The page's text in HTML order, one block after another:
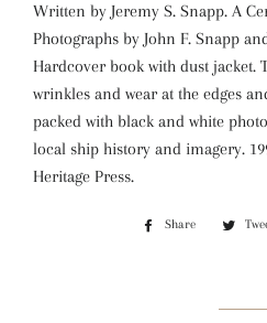
Written by Jeremy S. Snapp. A
Photographs by John F. Snapp
Hardcover book with dust jacket.
wrinkles and wear at the edges
packed with black and white
local ship history and imagery.
Heritage Press.
Share
Share